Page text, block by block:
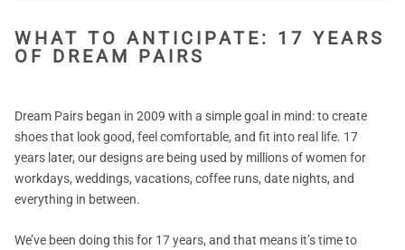
WHAT TO ANTICIPATE: 17 YEARS
OF DREAM PAIRS
Dream Pairs began in 2009 with a simple goal in mind: to create
shoes that look good, feel comfortable, and fit into real life. 17
years later, our designs are being used by millions of women for
workdays, weddings, vacations, coffee runs, date nights, and
everything in between.
We’ve been doing this for 17 years, and that means it’s time to